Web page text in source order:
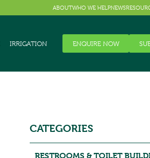
ABOUTWHO WE HELPNEWS
ENQUIRE NOW
IRRIGATION
CATEGORIES
RESTROOMS & TOILET